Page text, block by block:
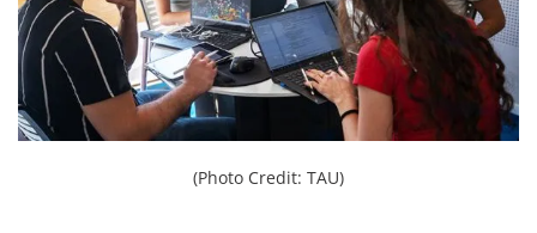
(Photo Credit: TAU)